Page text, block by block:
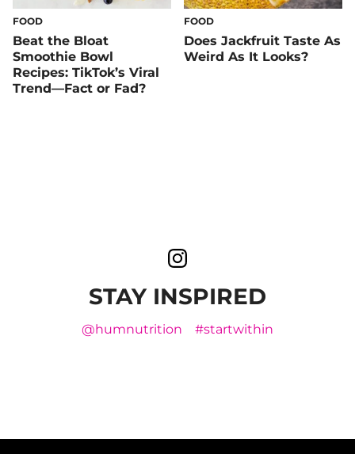
FOOD
Beat the Bloat
Smoothie Bowl
Recipes: TikTok’s Viral
Trend—Fact or Fad?
FOOD
Does Jackfruit Taste As
Weird As It Looks?
STAY INSPIRED
@humnutrition #startwithin